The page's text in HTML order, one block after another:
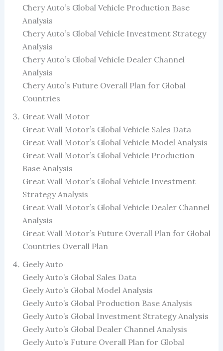
Chery Auto’s Global Vehicle Production Base
Analysis
Chery Auto’s Global Vehicle Investment Strategy
Analysis
Chery Auto’s Global Vehicle Dealer Channel
Analysis
Chery Auto’s Future Overall Plan for Global
Countries
Great Wall Motor
Great Wall Motor’s Global Vehicle Sales Data
Great Wall Motor’s Global Vehicle Model Analysis
Great Wall Motor’s Global Vehicle Production
Base Analysis
Great Wall Motor’s Global Vehicle Investment
Strategy Analysis
Great Wall Motor’s Global Vehicle Dealer Channel
Analysis
Great Wall Motor’s Future Overall Plan for Global
Countries Overall Plan
Geely Auto
Geely Auto’s Global Sales Data
Geely Auto’s Global Model Analysis
Geely Auto’s Global Production Base Analysis
Geely Auto’s Global Investment Strategy Analysis
Geely Auto’s Global Dealer Channel Analysis
Geely Auto’s Future Overall Plan for Global